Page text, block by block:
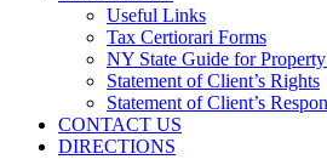
Useful Links
Tax Certiorari Forms
NY State Guide for
Statement of Client’s Rights
Statement of Client’s
CONTACT US
DIRECTIONS